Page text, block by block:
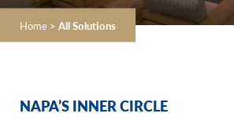
Home > All Solutions
NAPA’S INNER CIRCLE